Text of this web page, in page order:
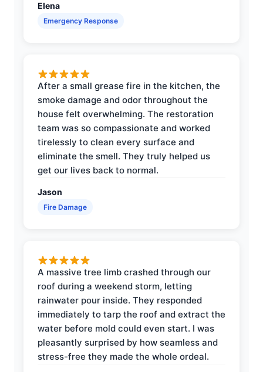
Elena
Emergency Response
After a small grease fire in the kitchen, the
smoke damage and odor throughout the
house felt overwhelming. The restoration
team was so compassionate and worked
tirelessly to clean every surface and
eliminate the smell. They truly helped us
get our lives back to normal.
Jason
Fire Damage
A massive tree limb crashed through our
roof during a weekend storm, letting
rainwater pour inside. They responded
immediately to tarp the roof and extract the
water before mold could even start. I was
pleasantly surprised by how seamless and
stress-free they made the whole ordeal.